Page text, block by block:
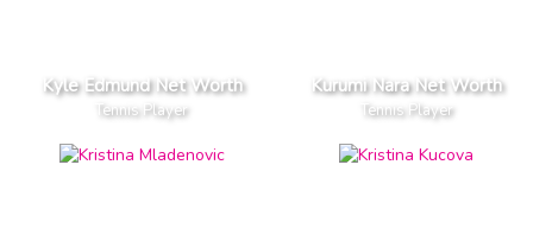
Kyle Edmund Net Worth
Tennis Player
Kurumi Nara Net Worth
Tennis Player